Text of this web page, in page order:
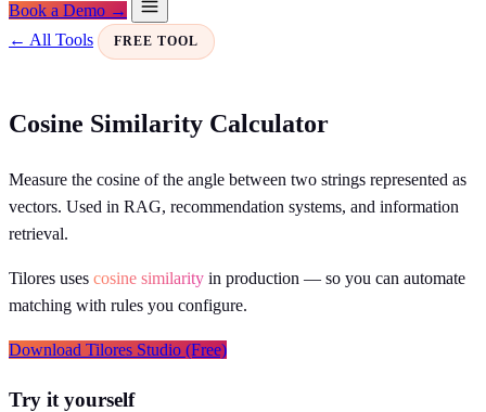
Book a Demo →
← All Tools
FREE TOOL
Cosine Similarity Calculator
Measure the cosine of the angle between two strings represented as
vectors. Used in RAG, recommendation systems, and information
retrieval.
Tilores uses cosine similarity in production — so you can automate
matching with rules you configure.
Download Tilores Studio (Free)
Try it yourself